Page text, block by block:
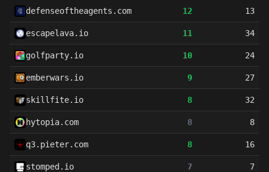
defenseoftheagents.com 12 13
escapelava.io 11 34
golfparty.io 10 24
emberwars.io 9 27
skillfite.io 8 32
hytopia.com 8 8
q3.pieter.com 8 16
stomped.io 7 7